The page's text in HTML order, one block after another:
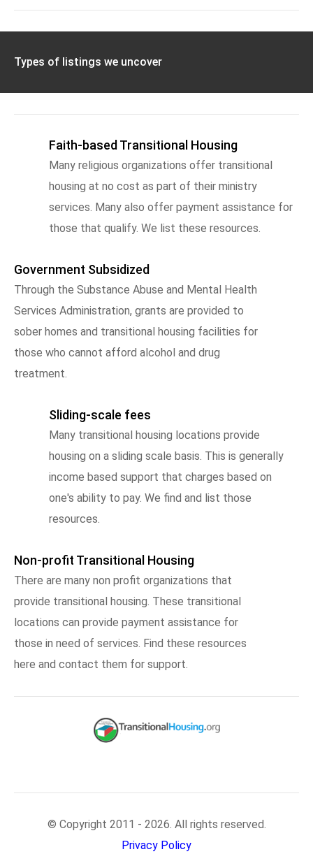
Types of listings we uncover
Faith-based Transitional Housing
Many religious organizations offer transitional
housing at no cost as part of their ministry
services. Many also offer payment assistance for
those that qualify. We list these resources.
Government Subsidized
Through the Substance Abuse and Mental Health
Services Administration, grants are provided to
sober homes and transitional housing facilities for
those who cannot afford alcohol and drug
treatment.
Sliding-scale fees
Many transitional housing locations provide
housing on a sliding scale basis. This is generally
income based support that charges based on
one's ability to pay. We find and list those
resources.
Non-profit Transitional Housing
There are many non profit organizations that
provide transitional housing. These transitional
locations can provide payment assistance for
those in need of services. Find these resources
here and contact them for support.
© Copyright 2011 - 2026. All rights reserved.
Privacy Policy